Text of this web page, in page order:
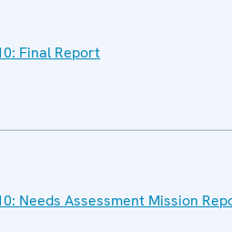
Final Report
Needs Assessment Mission